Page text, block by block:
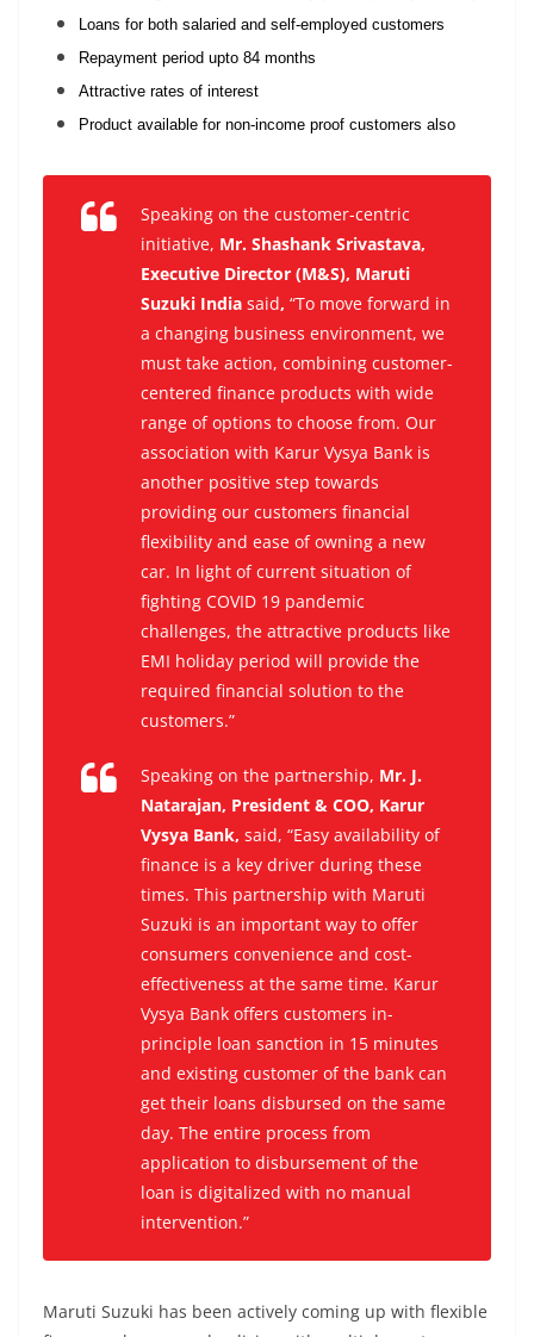
Loans for both salaried and self-employed customers
Repayment period upto 84 months
Attractive rates of interest
Product available for non-income proof customers also
Speaking on the customer-centric
initiative, Mr. Shashank Srivastava,
Executive Director (M&S), Maruti
Suzuki India said, “To move forward in
a changing business environment, we
must take action, combining customer-
centered finance products with wide
range of options to choose from. Our
association with Karur Vysya Bank is
another positive step towards
providing our customers financial
flexibility and ease of owning a new
car. In light of current situation of
fighting COVID 19 pandemic
challenges, the attractive products like
EMI holiday period will provide the
required financial solution to the
customers.”
Speaking on the partnership, Mr. J.
Natarajan, President & COO, Karur
Vysya Bank, said, “Easy availability of
finance is a key driver during these
times. This partnership with Maruti
Suzuki is an important way to offer
consumers convenience and cost-
effectiveness at the same time. Karur
Vysya Bank offers customers in-
principle loan sanction in 15 minutes
and existing customer of the bank can
get their loans disbursed on the same
day. The entire process from
application to disbursement of the
loan is digitalized with no manual
intervention.”
Maruti Suzuki has been actively coming up with flexible